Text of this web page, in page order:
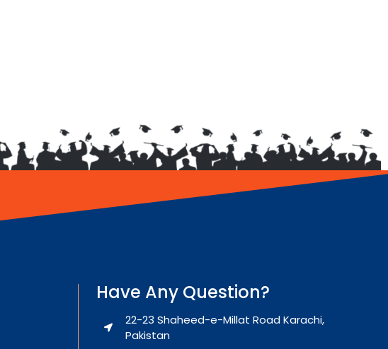
Have Any Question?
22-23 Shaheed-e-Millat Road Karachi,
Pakistan